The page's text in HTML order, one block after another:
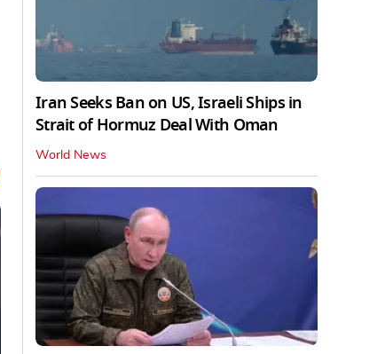
Iran Seeks Ban on US, Israeli Ships in
Strait of Hormuz Deal With Oman
World News